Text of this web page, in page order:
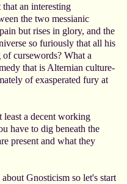
an interesting
the two messianic
but rises in glory, and the
so furiously that all his
cursewords? What a
that is Alternian culture-
of exasperated fury at
least a decent working
have to dig beneath the
present and what they
Gnosticism so let's start